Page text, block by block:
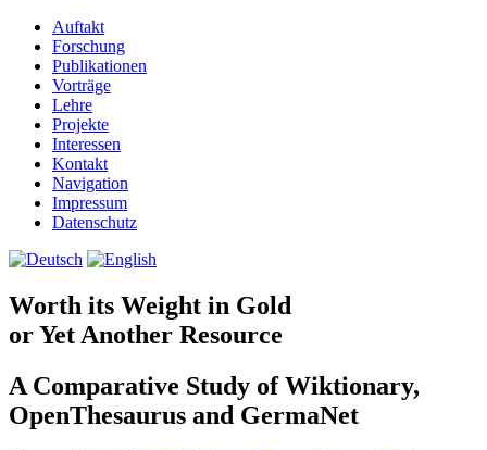
Auftakt
Forschung
Publikationen
Vorträge
Lehre
Projekte
Interessen
Kontakt
Navigation
Impressum
Datenschutz
Worth its Weight in Gold
or Yet Another Resource
A Comparative Study of Wiktionary,
OpenThesaurus and GermaNet